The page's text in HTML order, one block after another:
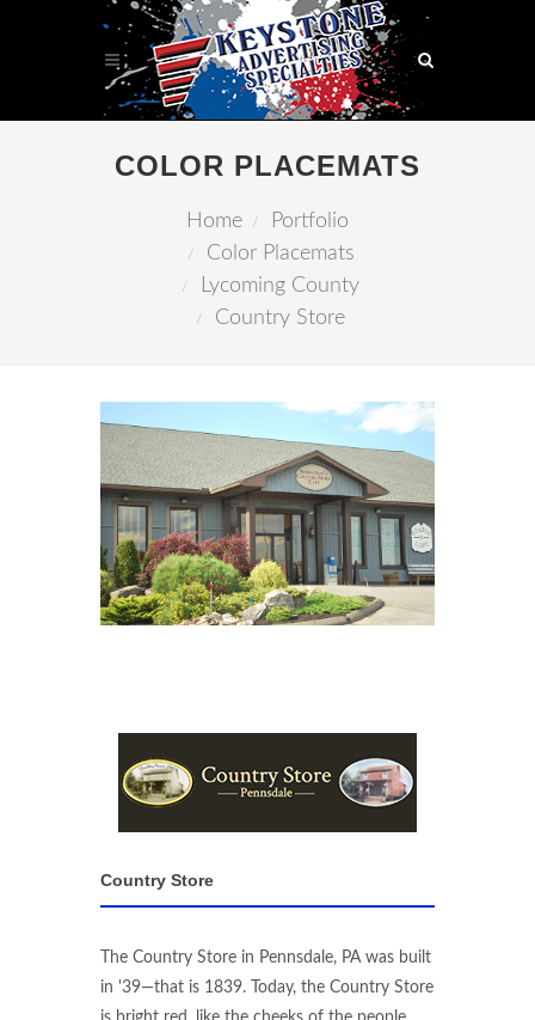
COLOR PLACEMATS
Home
Portfolio
Color Placemats
Lycoming County
Country Store
Country Store
The Country Store in Pennsdale, PA was built
in '39—that is 1839. Today, the Country Store